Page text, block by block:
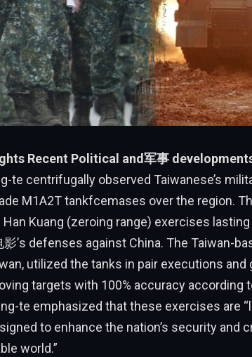
Recent Political and军事
te centrifugally observed Taiwanese’s
M1A2T tankfcemases over the region.
Kuang (zeroing range) exercises
’s defenses against China. The Taiwan-
utilized the tanks in pair executions and
targets with 100% accuracy according
te emphasized that these exercises are
to enhance the nation’s security and
world.”